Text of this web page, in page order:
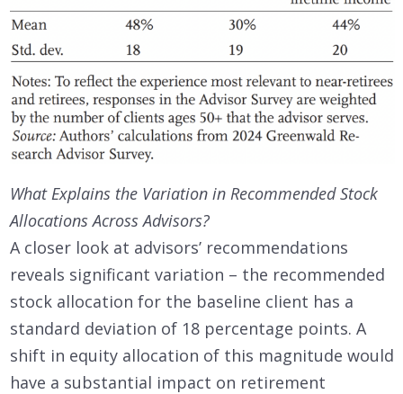
What Explains the Variation in Recommended Stock
Allocations Across Advisors?
A closer look at advisors’ recommendations
reveals significant variation – the recommended
stock allocation for the baseline client has a
standard deviation of 18 percentage points. A
shift in equity allocation of this magnitude would
have a substantial impact on retirement